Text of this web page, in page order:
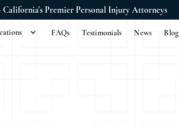
California's Premier Personal Injury Attorneys
FAQs Testimonials News Blog